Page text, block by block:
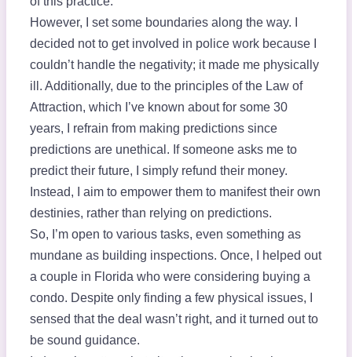
However, I set some boundaries along the way. I
decided not to get involved in police work because I
couldn’t handle the negativity; it made me physically
ill. Additionally, due to the principles of the Law of
Attraction, which I’ve known about for some 30
years, I refrain from making predictions since
predictions are unethical. If someone asks me to
predict their future, I simply refund their money.
Instead, I aim to empower them to manifest their own
destinies, rather than relying on predictions.
So, I’m open to various tasks, even something as
mundane as building inspections. Once, I helped out
a couple in Florida who were considering buying a
condo. Despite only finding a few physical issues, I
sensed that the deal wasn’t right, and it turned out to
be sound guidance.